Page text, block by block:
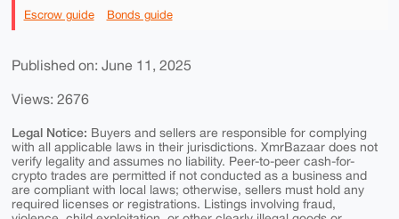
Escrow guide Bonds guide
Published on: June 11, 2025
Views: 2676
Legal Notice: Buyers and sellers are responsible for complying
with all applicable laws in their jurisdictions. XmrBazaar does not
verify legality and assumes no liability. Peer-to-peer cash-for-
crypto trades are permitted if not conducted as a business and
are compliant with local laws; otherwise, sellers must hold any
required licenses or registrations. Listings involving fraud,